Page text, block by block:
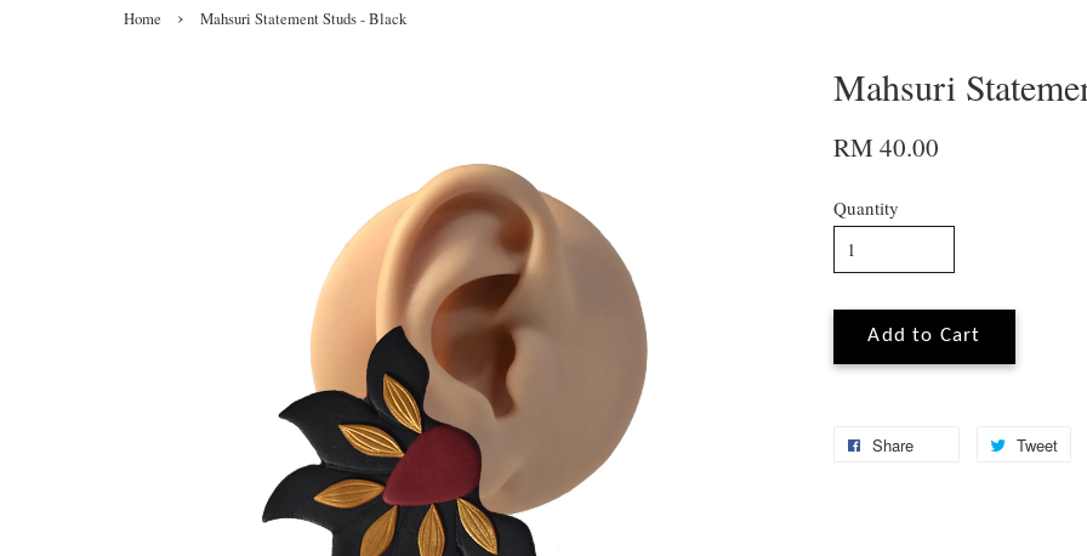
Home › Mahsuri Statement Studs - Black
Mahsuri
RM 40.00
Quantity
Add to Cart
Share Tweet